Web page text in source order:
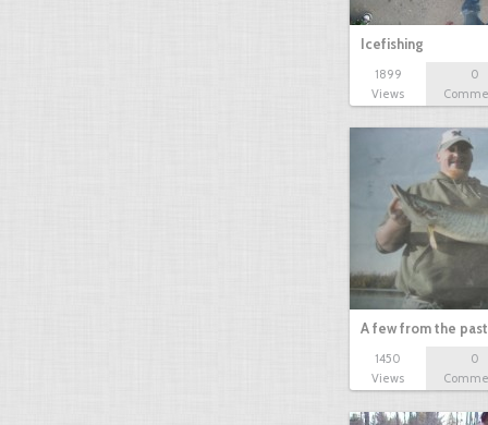
Icefishing
1899
Views
0
A few from the past
1450
Views
0